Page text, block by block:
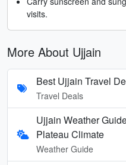
visits.
More About Ujjain
Best Ujjain Travel
Travel Deals
Ujjain Weather
Plateau Climate
Weather Guide